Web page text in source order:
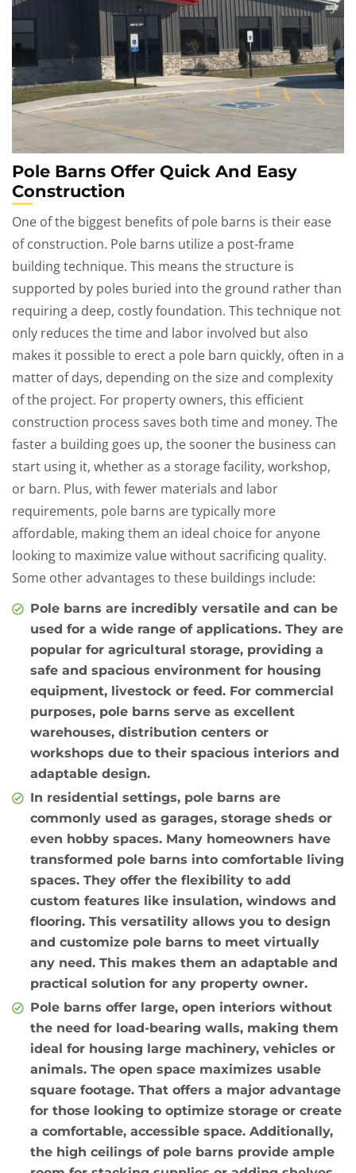
Pole Barns Offer Quick And Easy
Construction
One of the biggest benefits of pole barns is their ease
of construction. Pole barns utilize a post-frame
building technique. This means the structure is
supported by poles buried into the ground rather than
requiring a deep, costly foundation. This technique not
only reduces the time and labor involved but also
makes it possible to erect a pole barn quickly, often in a
matter of days, depending on the size and complexity
of the project. For property owners, this efficient
construction process saves both time and money. The
faster a building goes up, the sooner the business can
start using it, whether as a storage facility, workshop,
or barn. Plus, with fewer materials and labor
requirements, pole barns are typically more
affordable, making them an ideal choice for anyone
looking to maximize value without sacrificing quality.
Some other advantages to these buildings include:
Pole barns are incredibly versatile and can be
used for a wide range of applications. They are
popular for agricultural storage, providing a
safe and spacious environment for housing
equipment, livestock or feed. For commercial
purposes, pole barns serve as excellent
warehouses, distribution centers or
workshops due to their spacious interiors and
adaptable design.
In residential settings, pole barns are
commonly used as garages, storage sheds or
even hobby spaces. Many homeowners have
transformed pole barns into comfortable living
spaces. They offer the flexibility to add
custom features like insulation, windows and
flooring. This versatility allows you to design
and customize pole barns to meet virtually
any need. This makes them an adaptable and
practical solution for any property owner.
Pole barns offer large, open interiors without
the need for load-bearing walls, making them
ideal for housing large machinery, vehicles or
animals. The open space maximizes usable
square footage. That offers a major advantage
for those looking to optimize storage or create
a comfortable, accessible space. Additionally,
the high ceilings of pole barns provide ample